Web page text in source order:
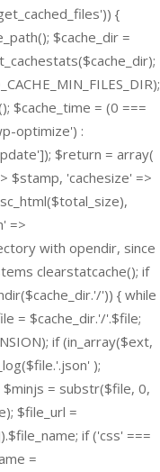
{
$cache_dir =
$cache_time = (0 ===
optimize') :
$return = array(
$stamp, 'cachesize' =>
=>
with opendir, since
clearstatcache(); if
')) { while
= $cache_dir.'/'.$file;
if (in_array($ext,
);
$minjs = substr($file, 0,
$file_url =
if ('css' ===
=